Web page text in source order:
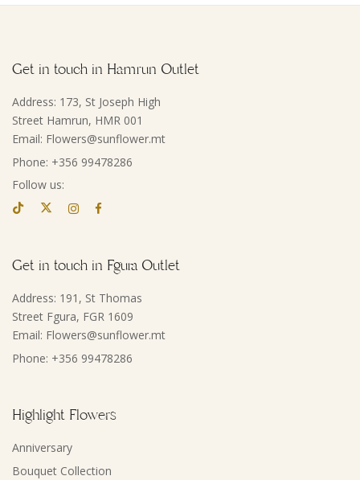
Get in touch in Hamrun Outlet
Address: 173, St Joseph High
Street Hamrun, HMR 001
Email: Flowers@sunflower.mt
Phone: +356 99478286
Follow us:
Get in touch in Fgura Outlet
Address: 191, St Thomas
Street Fgura, FGR 1609
Email: Flowers@sunflower.mt
Phone: +356 99478286
Highlight Flowers
Anniversary
Bouquet Collection